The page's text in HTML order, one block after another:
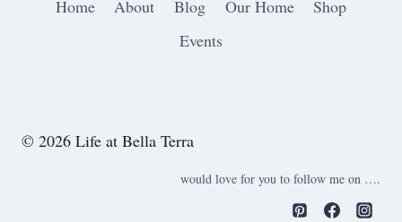
Home About Blog Our Home
Shop
Events
© 2026 Life at Bella Terra
would love for you to follow me on ….